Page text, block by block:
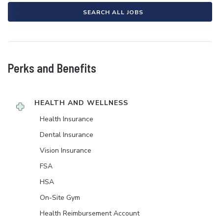
SEARCH ALL JOBS
Perks and Benefits
HEALTH AND WELLNESS
Health Insurance
Dental Insurance
Vision Insurance
FSA
HSA
On-Site Gym
Health Reimbursement Account